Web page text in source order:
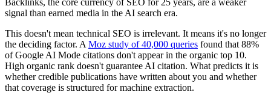
Backlinks, the core currency of SEO for 25 years, are a weaker
signal than earned media in the AI search era.
This doesn't mean technical SEO is irrelevant. It means it's no longer
the deciding factor. A Moz study of 40,000 queries found that 88%
of Google AI Mode citations don't appear in the organic top 10.
High organic rank doesn't guarantee AI citation. What predicts it is
whether credible publications have written about you and whether
that coverage is structured for machine extraction.